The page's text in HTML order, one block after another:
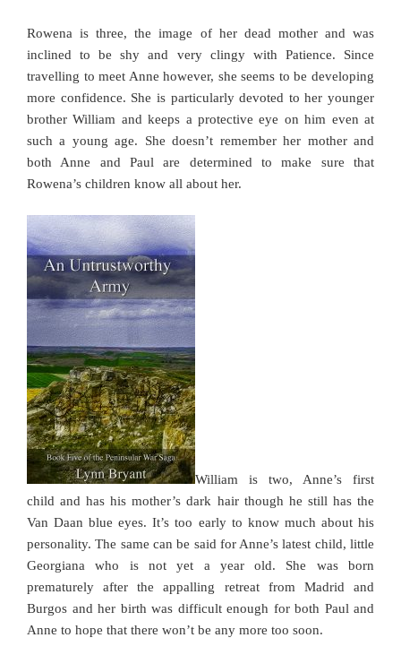
Rowena is three, the image of her dead mother and was
inclined to be shy and very clingy with Patience. Since
travelling to meet Anne however, she seems to be developing
more confidence. She is particularly devoted to her younger
brother William and keeps a protective eye on him even at
such a young age. She doesn’t remember her mother and
both Anne and Paul are determined to make sure that
Rowena’s children know all about her.
William is two, Anne’s first
child and has his mother’s dark hair though he still has the
Van Daan blue eyes. It’s too early to know much about his
personality. The same can be said for Anne’s latest child, little
Georgiana who is not yet a year old. She was born
prematurely after the appalling retreat from Madrid and
Burgos and her birth was difficult enough for both Paul and
Anne to hope that there won’t be any more too soon.